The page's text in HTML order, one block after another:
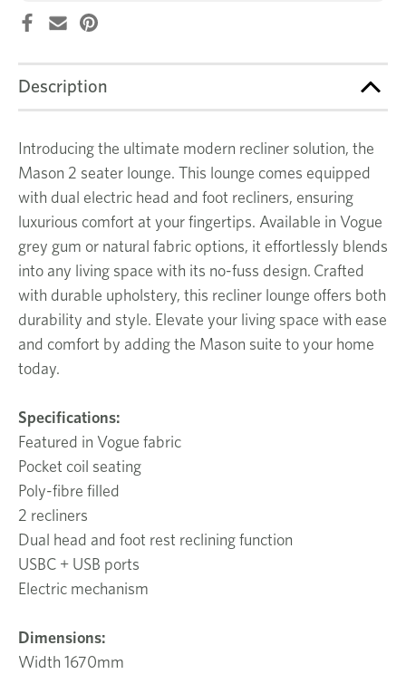
Description
Introducing the ultimate modern recliner solution, the
Mason 2 seater lounge. This lounge comes equipped
with dual electric head and foot recliners, ensuring
luxurious comfort at your fingertips. Available in Vogue
grey gum or natural fabric options, it effortlessly blends
into any living space with its no-fuss design. Crafted
with durable upholstery, this recliner lounge offers both
durability and style. Elevate your living space with ease
and comfort by adding the Mason suite to your home
today.
Specifications:
Featured in Vogue fabric
Pocket coil seating
Poly-fibre filled
2 recliners
Dual head and foot rest reclining function
USBC + USB ports
Electric mechanism
Dimensions:
Width 1670mm